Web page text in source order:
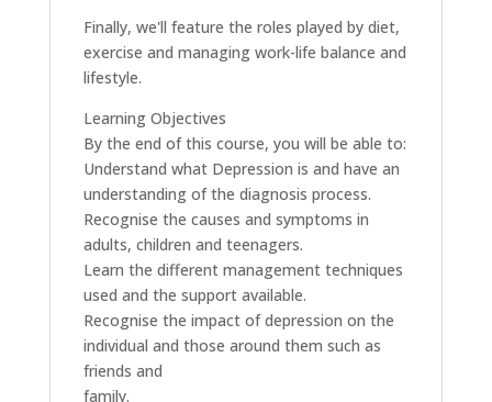
Finally, we'll feature the roles played by diet,
exercise and managing work-life balance and
lifestyle.
Learning Objectives
By the end of this course, you will be able to:
Understand what Depression is and have an
understanding of the diagnosis process.
Recognise the causes and symptoms in
adults, children and teenagers.
Learn the different management techniques
used and the support available.
Recognise the impact of depression on the
individual and those around them such as
friends and
family.